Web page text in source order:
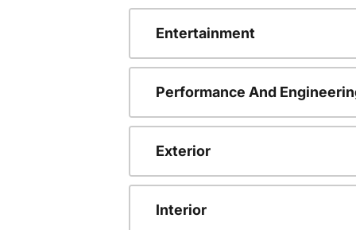
Entertainment
Performance And
Exterior
Interior